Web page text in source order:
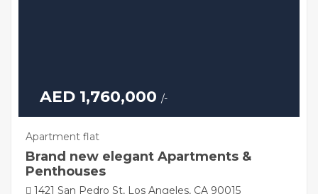
AED 1,760,000 /-
Apartment flat
Brand new elegant Apartments &
Penthouses
1421 San Pedro St, Los Angeles, CA 90015